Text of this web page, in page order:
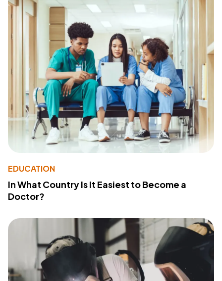
EDUCATION
In What Country Is It Easiest to Become a
Doctor?